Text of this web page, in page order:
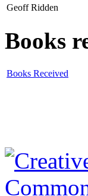
Geoff Ridden
Books
Books Received